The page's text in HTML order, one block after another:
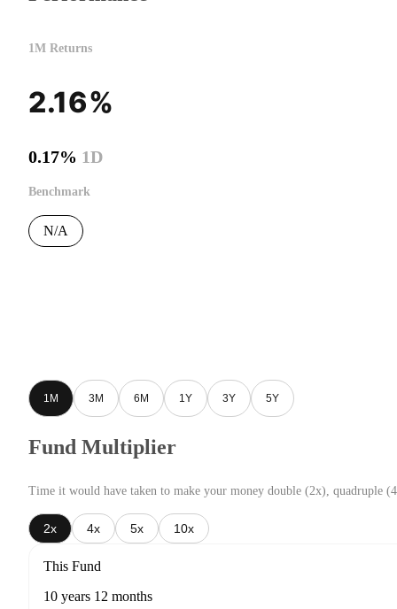
1M Returns
2.16%
0.17% 1D
Benchmark
N/A
1M 3M 6M 1Y 3Y 5Y
Fund Multiplier
Time it would have taken to make your money double (2x), quadruple
2x 4x 5x 10x
This Fund
10 years 12 months